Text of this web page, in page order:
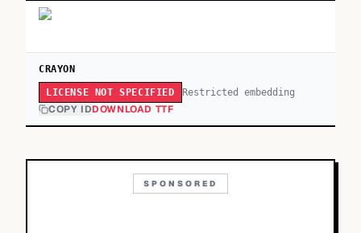
CRAYON
LICENSE NOT SPECIFIED Restricted embedding
COPY IDDOWNLOAD TTF
SPONSORED